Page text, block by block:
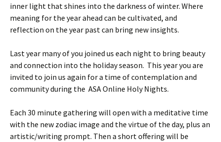
inner light that shines into the darkness of winter. Where
meaning for the year ahead can be cultivated, and
reflection on the year past can bring new insights.
Last year many of you joined us each night to bring beauty
and connection into the holiday season. This year you are
invited to join us again for a time of contemplation and
community during the ASA Online Holy Nights.
Each 30 minute gathering will open with a meditative time
with the new zodiac image and the virtue of the day, plus an
artistic/writing prompt. Then a short offering will be